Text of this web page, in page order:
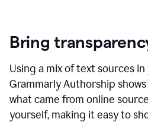
Bring
Using a mix of text sources
Grammarly Authorship
what came from online
yourself, making it easy to